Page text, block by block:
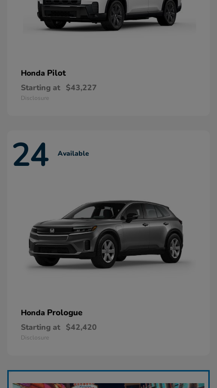
Honda Pilot
Starting at $43,227
Disclosure
24 Available
Honda Prologue
Starting at $42,420
Disclosure